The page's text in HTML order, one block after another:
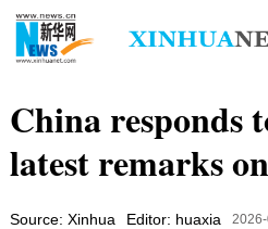
China responds
latest remarks
Source: Xinhua Editor: huaxia